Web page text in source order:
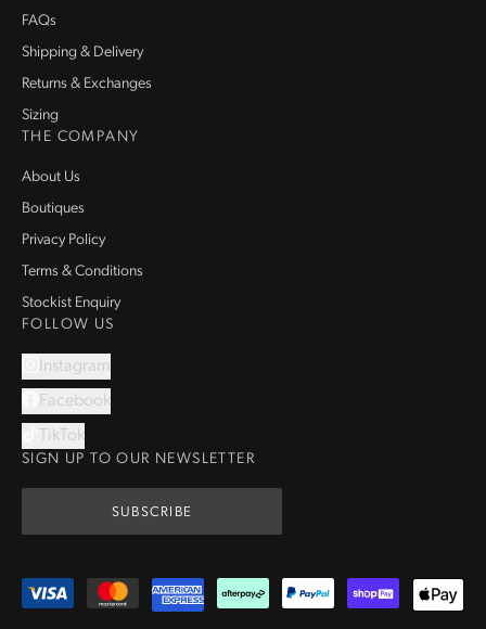
FAQs
Shipping & Delivery
Returns & Exchanges
Sizing
THE COMPANY
About Us
Boutiques
Privacy Policy
Terms & Conditions
Stockist Enquiry
FOLLOW US
Instagram
Facebook
TikTok
SIGN UP TO OUR NEWSLETTER
SUBSCRIBE